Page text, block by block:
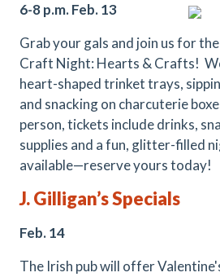
6-8 p.m. Feb. 13
Grab your gals and join us for
Craft Night: Hearts & Crafts!
heart-shaped trinket trays,
and snacking on charcuterie
person, tickets include drinks,
supplies and a fun, glitter-filled
available—reserve yours today!
J. Gilligan’s Specials
Feb. 14
The Irish pub will offer